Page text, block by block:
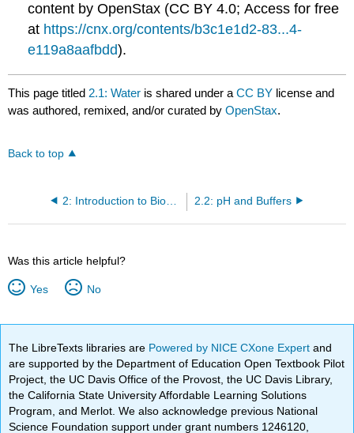
content by OpenStax (CC BY 4.0; Access for free
at https://cnx.org/contents/b3c1e1d2-83...4-
e119a8aafbdd).
This page titled2.1: Water is shared under aCC BY license and
was authored, remixed, and/or curated byOpenStax.
Back to top
2: Introduction to Biochemistry 2.2: pH and Buffers
Was this article helpful?
Yes No
The LibreTexts libraries are Powered by NICE CXone Expertand
are supported by the Department of Education Open Textbook Pilot
Project, the UC Davis Office of the Provost, the UC Davis Library,
the California State University Affordable Learning Solutions
Program, and Merlot. We also acknowledge previous National
Science Foundation support under grant numbers 1246120,